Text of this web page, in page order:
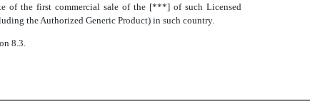
of the first commercial sale of the [***] of such Licensed
the Authorized Generic Product) in such country.
8.3.